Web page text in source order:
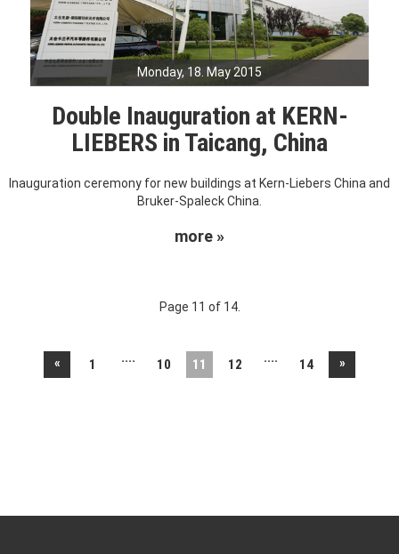
Monday, 18. May 2015
Double Inauguration at KERN-
LIEBERS in Taicang, China
Inauguration ceremony for new buildings at Kern-Liebers China and
Bruker-Spaleck China.
more »
Page 11 of 14.
« 1 .... 10 11 12 .... 14 »